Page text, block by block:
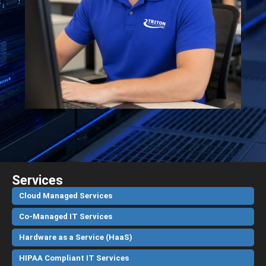
Services
Cloud Managed Services
Co-Managed IT Services
Hardware as a Service (HaaS)
HIPAA Compliant IT Services